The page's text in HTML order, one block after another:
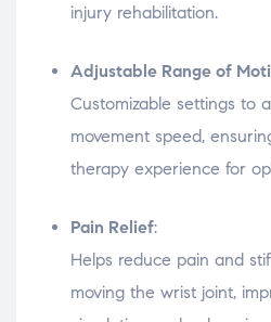
injury rehabilitation.
Adjustable Range of
Customizable settings to
movement speed,
therapy experience for
Pain Relief:
Helps reduce pain and
moving the wrist joint,